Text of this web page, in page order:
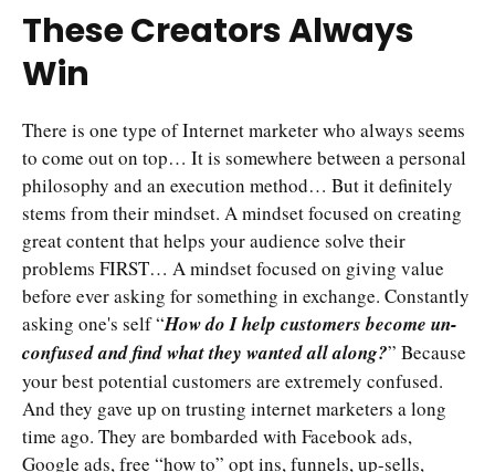
These Creators Always
Win
There is one type of Internet marketer who always seems
to come out on top… It is somewhere between a personal
philosophy and an execution method… But it definitely
stems from their mindset. A mindset focused on creating
great content that helps your audience solve their
problems FIRST… A mindset focused on giving value
before ever asking for something in exchange. Constantly
asking one's self “How do I help customers become un-
confused and find what they wanted all along?” Because
your best potential customers are extremely confused.
And they gave up on trusting internet marketers a long
time ago. They are bombarded with Facebook ads,
Google ads, free “how to” opt ins, funnels, up-sells,